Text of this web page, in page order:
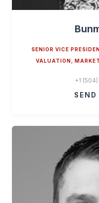
SENIOR VICE
VALUATION,
+1
SEND